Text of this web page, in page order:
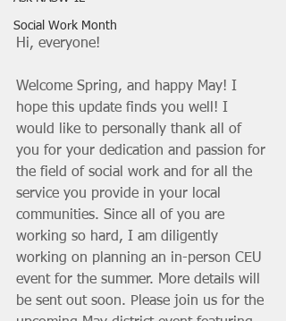
Social Work Month
Hi, everyone!
Welcome Spring, and happy May! I
hope this update finds you well! I
would like to personally thank all of
you for your dedication and passion for
the field of social work and for all the
service you provide in your local
communities. Since all of you are
working so hard, I am diligently
working on planning an in-person CEU
event for the summer. More details will
be sent out soon. Please join us for the